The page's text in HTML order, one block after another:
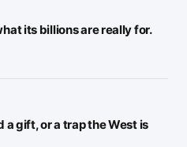
its billions are really for.
a gift, or a trap the West is